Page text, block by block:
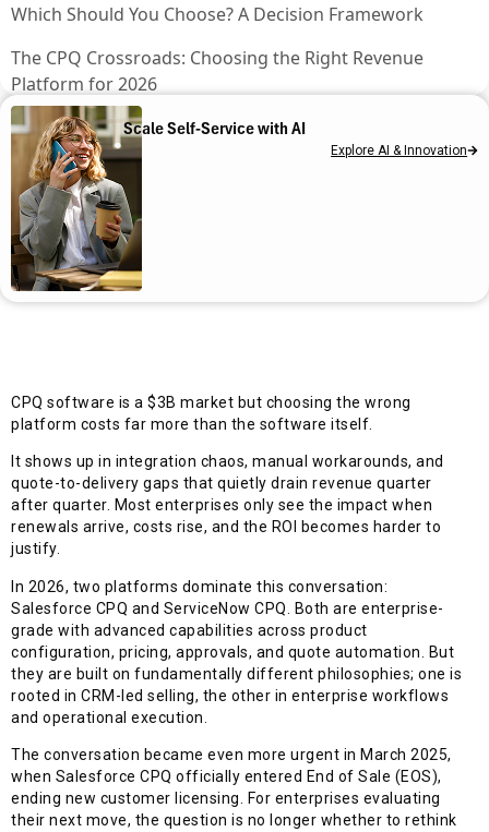
Which Should You Choose? A Decision Framework
The CPQ Crossroads: Choosing the Right Revenue
Platform for 2026
Frequently asked questions
Scale Self-Service with AI
Explore AI & Innovation
CPQ software is a $3B market but choosing the wrong
platform costs far more than the software itself.
It shows up in integration chaos, manual workarounds, and
quote-to-delivery gaps that quietly drain revenue quarter
after quarter. Most enterprises only see the impact when
renewals arrive, costs rise, and the ROI becomes harder to
justify.
In 2026, two platforms dominate this conversation:
Salesforce CPQ and ServiceNow CPQ. Both are enterprise-
grade with advanced capabilities across product
configuration, pricing, approvals, and quote automation. But
they are built on fundamentally different philosophies; one is
rooted in CRM-led selling, the other in enterprise workflows
and operational execution.
The conversation became even more urgent in March 2025,
when Salesforce CPQ officially entered End of Sale (EOS),
ending new customer licensing. For enterprises evaluating
their next move, the question is no longer whether to rethink